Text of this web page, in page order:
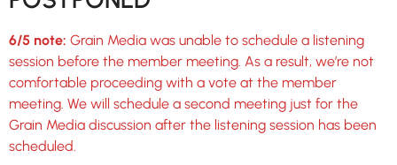
6/5 note: Grain Media was unable to schedule a listening
session before the member meeting. As a result, we’re not
comfortable proceeding with a vote at the member
meeting. We will schedule a second meeting just for the
Grain Media discussion after the listening session has been
scheduled.